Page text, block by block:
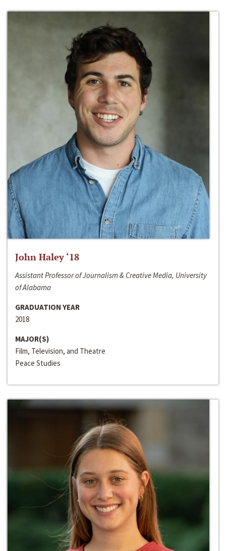
John Haley ‘18
Assistant Professor of Journalism & Creative Media, University
of Alabama
GRADUATION YEAR
2018
MAJOR(S)
Film, Television, and Theatre
Peace Studies